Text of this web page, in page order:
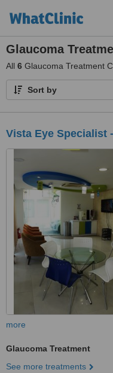
Glaucoma
All 6 Glaucoma Treatment
Sort by
Vista Eye Specialist
more
Glaucoma Treatment
See more treatments